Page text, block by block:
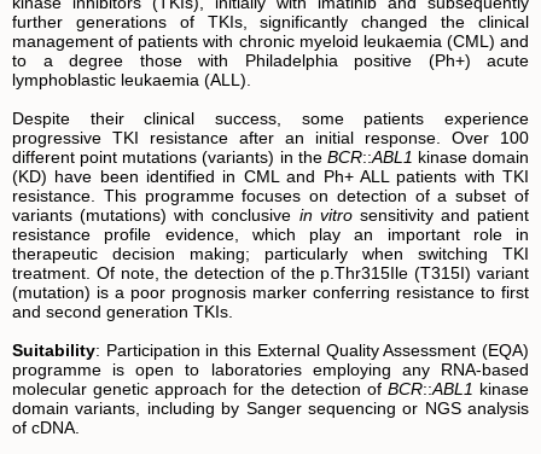
further generations of TKIs, significantly changed the clinical
management of patients with chronic myeloid leukaemia (CML) and
to a degree those with Philadelphia positive (Ph+) acute
lymphoblastic leukaemia (ALL).
Despite their clinical success, some patients experience
progressive TKI resistance after an initial response. Over 100
different point mutations (variants) in the BCR::ABL1 kinase domain
(KD) have been identified in CML and Ph+ ALL patients with TKI
resistance. This programme focuses on detection of a subset of
variants (mutations) with conclusive in vitrosensitivity and patient
resistance profile evidence, which play an important role in
therapeutic decision making; particularly when switching TKI
treatment. Of note, the detection of the p.Thr315Ile (T315I) variant
(mutation) is a poor prognosis marker conferring resistance to first
and second generation TKIs.
Suitability: Participation in this External Quality Assessment (EQA)
programme is open to laboratories employing any RNA-based
molecular genetic approach for the detection of BCR::ABL1 kinase
domain variants, including by Sanger sequencing or NGS analysis
of cDNA.